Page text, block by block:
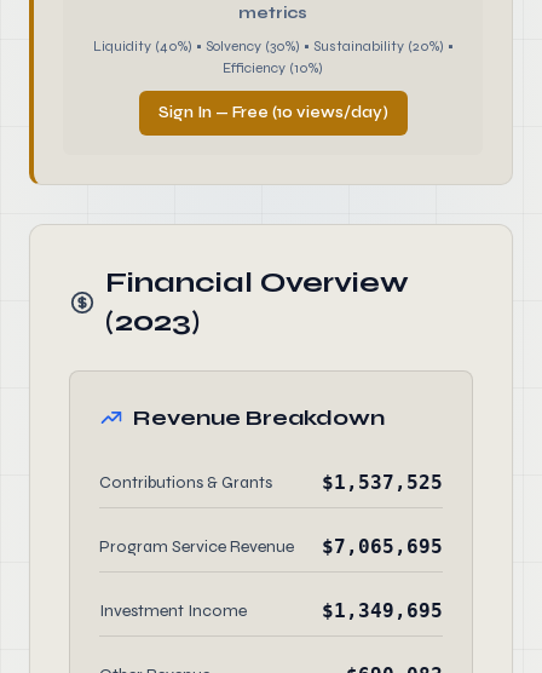
metrics
Liquidity (40%) • Solvency (30%) • Sustainability (20%) •
Efficiency (10%)
Sign In — Free (10 views/day)
Financial Overview
(2023)
Revenue Breakdown
Contributions & Grants $1,537,525
Program Service Revenue $7,065,695
Investment Income $1,349,695